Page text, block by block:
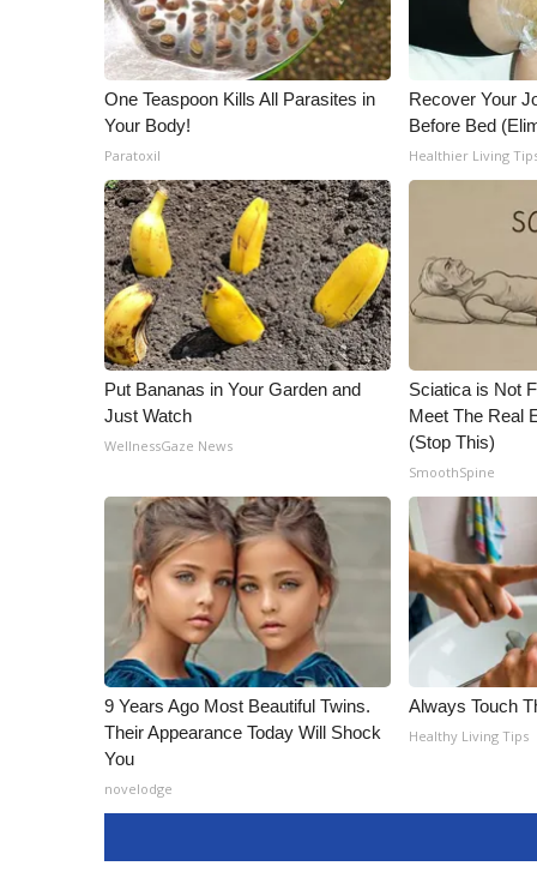
ADVERTISE
Broadcast & Digital
Outdoor Media
Video Services of WCBI
WCBI Payment Portal
One Teaspoon Kills All Parasites in
Your Body!
Paratoxil
Recover Your
Before Bed
Healthier Living
Put Bananas in Your Garden and
Just Watch
WellnessGaze News
Sciatica is Not
Meet The Real
(Stop This)
SmoothSpine
9 Years Ago Most Beautiful Twins.
Their Appearance Today Will Shock
You
novelodge
Always Touch
Healthy Living Tips